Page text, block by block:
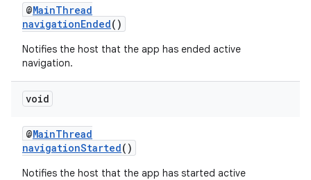
@MainThread
navigationEnded()
Notifies the host that the app has ended active
navigation.
void
@MainThread
navigationStarted()
Notifies the host that the app has started active